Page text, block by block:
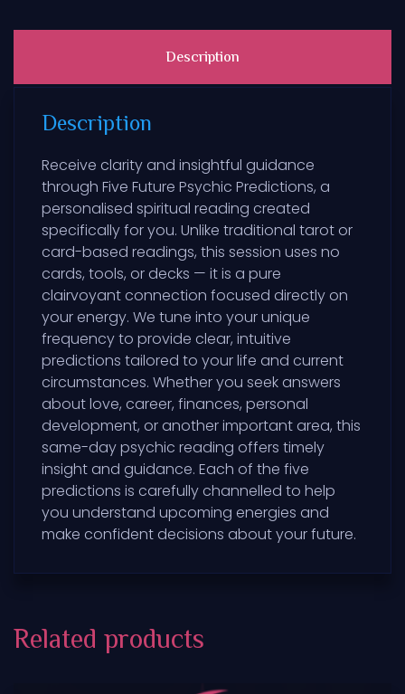
Description
Description
Receive clarity and insightful guidance
through Five Future Psychic Predictions, a
personalised spiritual reading created
specifically for you. Unlike traditional tarot or
card-based readings, this session uses no
cards, tools, or decks — it is a pure
clairvoyant connection focused directly on
your energy. We tune into your unique
frequency to provide clear, intuitive
predictions tailored to your life and current
circumstances. Whether you seek answers
about love, career, finances, personal
development, or another important area, this
same-day psychic reading offers timely
insight and guidance. Each of the five
predictions is carefully channelled to help
you understand upcoming energies and
make confident decisions about your future.
Related products